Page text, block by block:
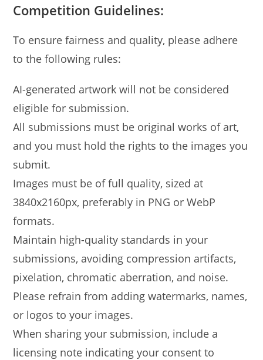
Competition Guidelines:
To ensure fairness and quality, please adhere
to the following rules:
AI-generated artwork will not be considered
eligible for submission.
All submissions must be original works of art,
and you must hold the rights to the images you
submit.
Images must be of full quality, sized at
3840x2160px, preferably in PNG or WebP
formats.
Maintain high-quality standards in your
submissions, avoiding compression artifacts,
pixelation, chromatic aberration, and noise.
Please refrain from adding watermarks, names,
or logos to your images.
When sharing your submission, include a
licensing note indicating your consent to